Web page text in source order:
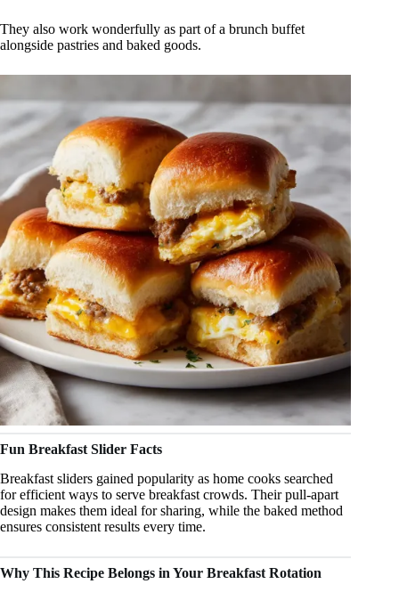
They also work wonderfully as part of a brunch buffet
alongside pastries and baked goods.
Fun Breakfast Slider Facts
Breakfast sliders gained popularity as home cooks searched
for efficient ways to serve breakfast crowds. Their pull-apart
design makes them ideal for sharing, while the baked method
ensures consistent results every time.
Why This Recipe Belongs in Your Breakfast Rotation